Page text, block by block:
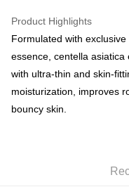
BoC Pay
Shipping Method
SF locker: 2-5working
HK$65.00/order | Free
Product Highlights
Formulated with
essence, centella
with ultra-thin and skin-
moisturization, improves
bouncy skin.